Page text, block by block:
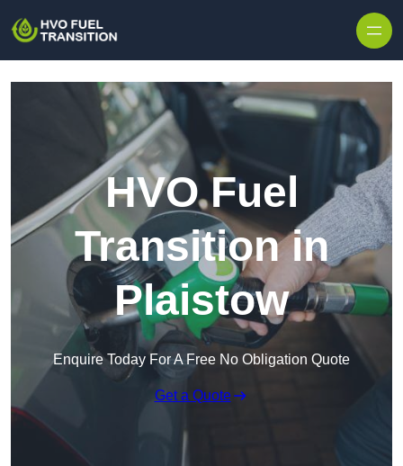
HVO Fuel
Transition in
Plaistow
Enquire Today For A Free No Obligation Quote
Get a Quote